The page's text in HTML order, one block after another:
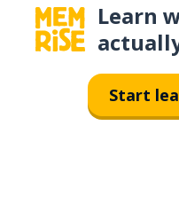
Learn
Start